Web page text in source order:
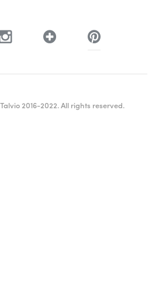
2016-2022. All rights reserved.